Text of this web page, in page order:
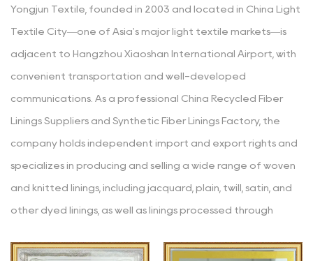
Yongjun Textile, founded in 2003 and located in China Light
Textile City—one of Asia's major light textile markets—is
adjacent to Hangzhou Xiaoshan International Airport, with
convenient transportation and well-developed
communications. As a professional China Recycled Fiber
Linings Suppliers and Synthetic Fiber Linings Factory, the
company holds independent import and export rights and
specializes in producing and selling a wide range of woven
and knitted linings, including jacquard, plain, twill, satin, and
other dyed linings, as well as linings processed through
printing, coating, hot stamping, burnt-out, and composite.